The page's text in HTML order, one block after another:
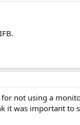
not using a
it was important